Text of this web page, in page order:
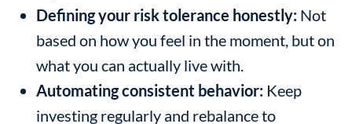
Defining your risk tolerance honestly: Not
based on how you feel in the moment, but on
what you can actually live with.
Automating consistent behavior: Keep
investing regularly and rebalance to